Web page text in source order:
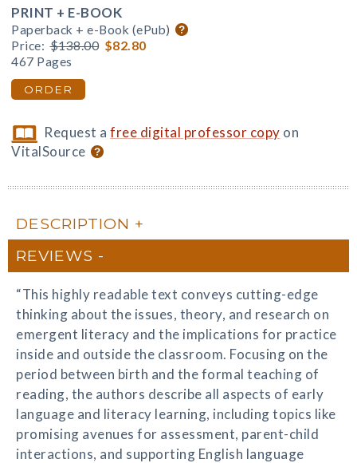
PRINT + E-BOOK
Paperback + e-Book (ePub)
Price: $138.00 $82.80
467 Pages
ORDER
Request afree digital professor copy on
VitalSource
DESCRIPTION
REVIEWS
“This highly readable text conveys cutting-edge
thinking about the issues, theory, and research on
emergent literacy and the implications for practice
inside and outside the classroom. Focusing on the
period between birth and the formal teaching of
reading, the authors describe all aspects of early
language and literacy learning, including topics like
promising avenues for assessment, parent-child
interactions, and supporting English language